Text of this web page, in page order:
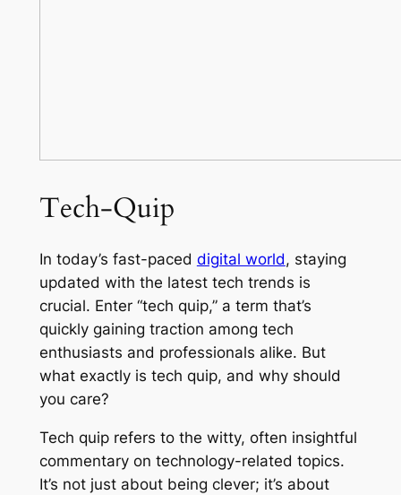
Tech-Quip
In today’s fast-paced digital world, staying
updated with the latest tech trends is
crucial. Enter “tech quip,” a term that’s
quickly gaining traction among tech
enthusiasts and professionals alike. But
what exactly is tech quip, and why should
you care?
Tech quip refers to the witty, often insightful
commentary on technology-related topics.
It’s not just about being clever; it’s about